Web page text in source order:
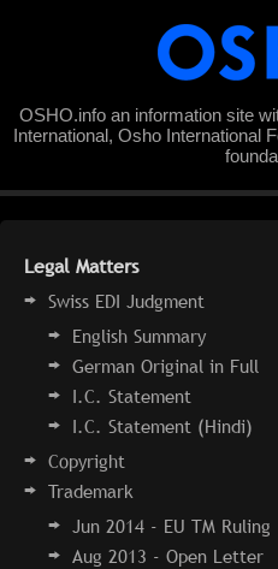
OSHO.info an information site
International, Osho International
Legal Matters
Swiss EDI Judgment
English Summary
German Original in Full
I.C. Statement
I.C. Statement (Hindi)
Copyright
Trademark
Jun 2014 - EU TM Ruling
Aug 2013 - Open Letter